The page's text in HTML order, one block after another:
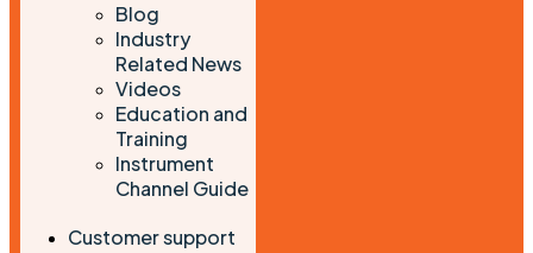
Blog
Industry
Related News
Videos
Education and
Training
Instrument
Channel Guide
Customer support